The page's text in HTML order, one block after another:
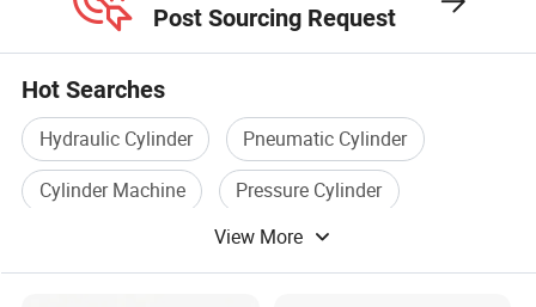
Post Sourcing Request
Hot Searches
Hydraulic Cylinder
Pneumatic Cylinder
Cylinder Machine
Pressure Cylinder
Iso Cylinder
View More